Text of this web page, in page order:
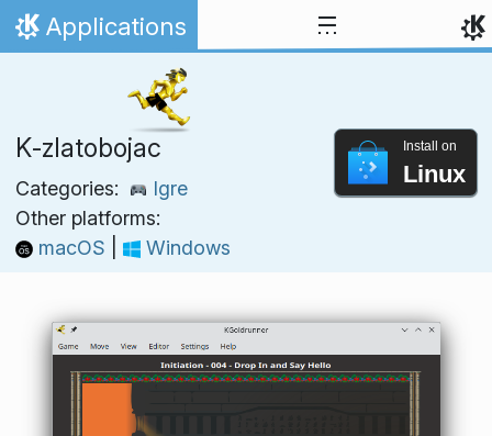
Skip to content
Home
Applications
K‑zlatobojac
Categories:
Igre
Other platforms:
macOS
Windows
Install on
Linux